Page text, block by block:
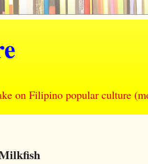
on Filipino popular culture